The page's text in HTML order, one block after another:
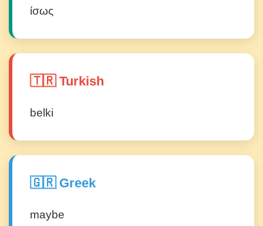
ίσως
🇹🇷 Turkish
belki
🇬🇷 Greek
maybe